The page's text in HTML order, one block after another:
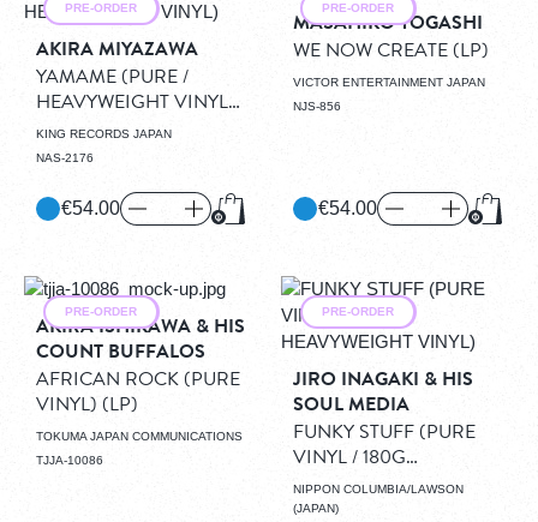
PRE-ORDER
AKIRA MIYAZAWA
YAMAME (PURE /
HEAVYWEIGHT VINYL)
(LP)
KING RECORDS JAPAN
NAS-2176
€54.00
PRE-ORDER
MASAHIKO TOGASHI
WE NOW CREATE (LP)
VICTOR ENTERTAINMENT JAPAN
NJS-856
€54.00
PRE-ORDER
AKIRA ISHIKAWA & HIS
COUNT BUFFALOS
AFRICAN ROCK (PURE
VINYL) (LP)
TOKUMA JAPAN COMMUNICATIONS
TJJA-10086
PRE-ORDER
JIRO INAGAKI & HIS
SOUL MEDIA
FUNKY STUFF (PURE
VINYL / 180G
HEAVYWEIGHT VINYL)
(LP)
NIPPON COLUMBIA/LAWSON
(JAPAN)